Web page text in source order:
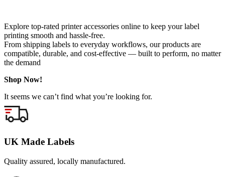
Explore top-rated printer accessories online to keep your label
printing smooth and hassle-free.
From shipping labels to everyday workflows, our products are
compatible, durable, and cost-effective — built to perform, no matter
the demand
Shop Now!
It seems we can’t find what you’re looking for.
UK Made Labels
Quality assured, locally manufactured.